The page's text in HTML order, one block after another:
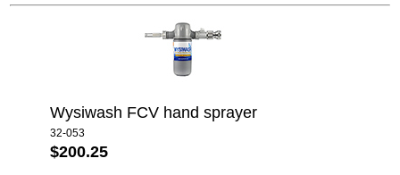
Wysiwash FCV hand sprayer
32-053
$200.25